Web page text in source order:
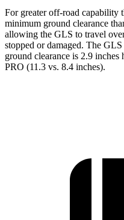
For greater off-road capability
minimum ground clearance
allowing the GLS to travel
stopped or damaged. The
ground clearance is 2.9
PRO (11.3 vs. 8.4 inches).